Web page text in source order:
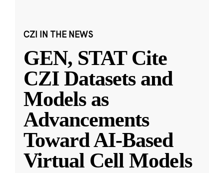
CZI IN THE NEWS
GEN, STAT Cite
CZI Datasets and
Models as
Advancements
Toward AI-Based
Virtual Cell Models